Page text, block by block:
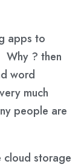
apps to
Why ? then
word
much
people are
cloud storage